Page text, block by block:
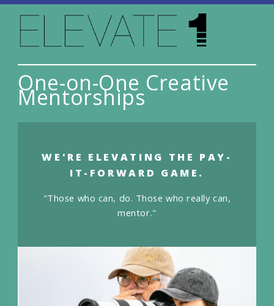
One-on-One Creative
Mentorships
WE'RE ELEVATING THE PAY-
IT-FORWARD GAME.
"Those who can, do. Those who really can,
mentor."